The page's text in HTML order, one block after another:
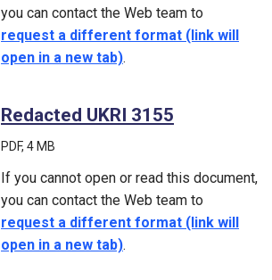
you can contact the Web team to
request a different format (link will
open in a new tab).
Redacted UKRI 3155
PDF, 4 MB
If you cannot open or read this document,
you can contact the Web team to
request a different format (link will
open in a new tab).